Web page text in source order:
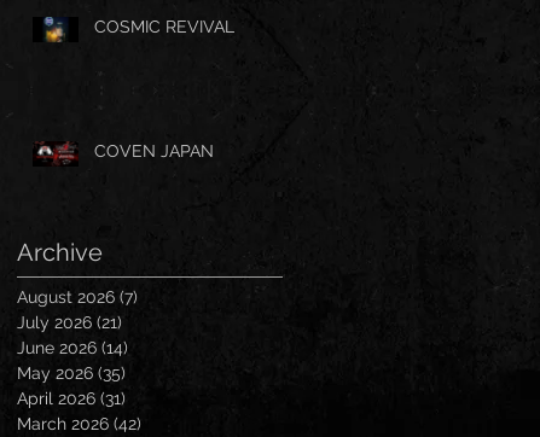
COSMIC REVIVAL
COVEN JAPAN
Archive
August 2026 (7)
July 2026 (21)
June 2026 (14)
May 2026 (35)
April 2026 (31)
March 2026 (42)